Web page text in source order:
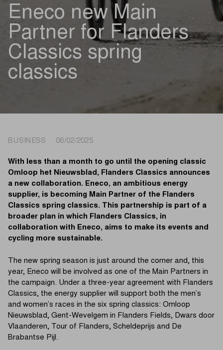
Eneco new Main
Partner for Flanders
Classics spring
classics
BUSINESS 06/02/2025
With less than a month to go until the opening classic
Omloop het Nieuwsblad, Flanders Classics announces
a new collaboration. Eneco, an ambitious energy
supplier, is becoming Main Partner of the Flanders
Classics spring classics. This partnership is part of a
broader plan in which Flanders Classics, in
collaboration with Eneco, aims to make its events and
cycling more sustainable.
The new spring season is just around the corner and, this
year, Eneco will be involved as one of the Main Partners in
the campaign. Under a three-year agreement with Flanders
Classics, the energy supplier will support both the men’s
and women’s races in the six spring classics: Omloop
Nieuwsblad, Gent-Wevelgem in Flanders Fields, Dwars door
Vlaanderen, Tour of Flanders, Scheldeprijs and De
Brabantse Pijl.